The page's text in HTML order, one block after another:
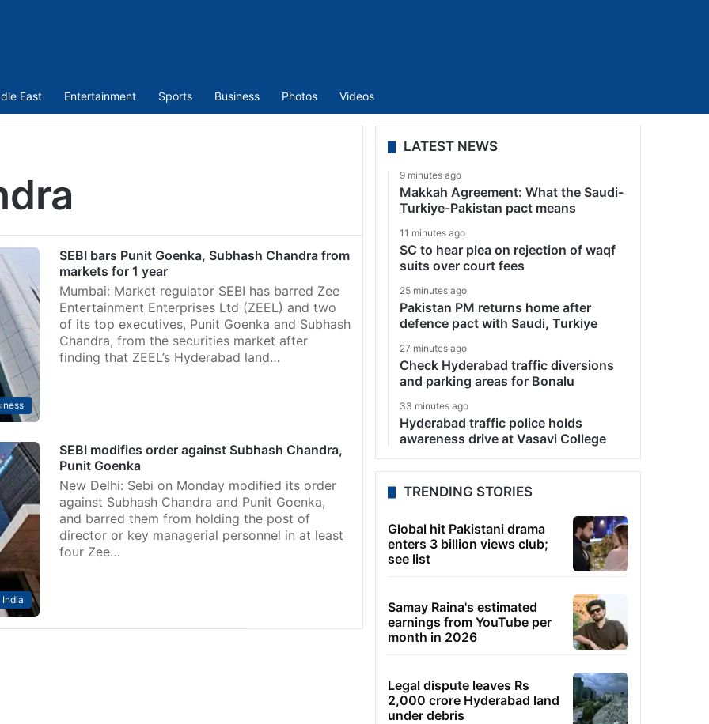
East Entertainment Sports Business Photos Videos
SEBI bars Punit Goenka, Subhash Chandra from
markets for 1 year
Mumbai: Market regulator SEBI has barred Zee
Entertainment Enterprises Ltd (ZEEL) and two
of its top executives, Punit Goenka and Subhash
Chandra, from the securities market after
finding that ZEEL’s Hyderabad land…
India
SEBI modifies order against Subhash Chandra,
Punit Goenka
New Delhi: Sebi on Monday modified its order
against Subhash Chandra and Punit Goenka,
and barred them from holding the post of
director or key managerial personnel in at least
four Zee…
LATEST NEWS
9 minutes ago
Makkah Agreement: What the Saudi-
Turkiye-Pakistan pact means
11 minutes ago
SC to hear plea on rejection of waqf
suits over court fees
25 minutes ago
Pakistan PM returns home after
defence pact with Saudi, Turkiye
27 minutes ago
Check Hyderabad traffic diversions
and parking areas for Bonalu
33 minutes ago
Hyderabad traffic police holds
awareness drive at Vasavi College
TRENDING STORIES
Global hit Pakistani drama
enters 3 billion views club;
see list
Samay Raina's estimated
earnings from YouTube per
month in 2026
Legal dispute leaves Rs
2,000 crore Hyderabad land
under debris